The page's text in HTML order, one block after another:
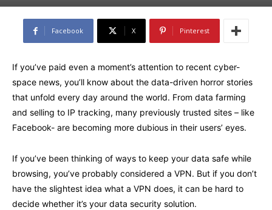
Facebook X Pinterest
If you’ve paid even a moment’s attention to recent cyber-
space news, you’ll know about the data-driven horror stories
that unfold every day around the world. From data farming
and selling to IP tracking, many previously trusted sites – like
Facebook- are becoming more dubious in their users’ eyes.
If you’ve been thinking of ways to keep your data safe while
browsing, you’ve probably considered a VPN. But if you don’t
have the slightest idea what a VPN does, it can be hard to
decide whether it’s your data security solution.